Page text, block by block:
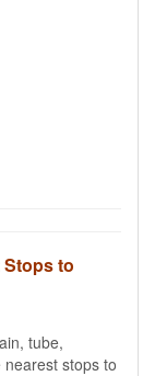
to
tube,
stops to